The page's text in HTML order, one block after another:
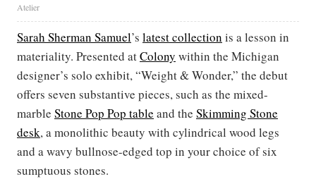
Atelier
Sarah Sherman Samuel’s latest collection is a lesson in
materiality. Presented atColony within the Michigan
designer’s solo exhibit, “Weight & Wonder,” the debut
offers seven substantive pieces, such as the mixed-
marble Stone Pop Pop table and the Skimming Stone
desk, a monolithic beauty with cylindrical wood legs
and a wavy bullnose-edged top in your choice of six
sumptuous stones.